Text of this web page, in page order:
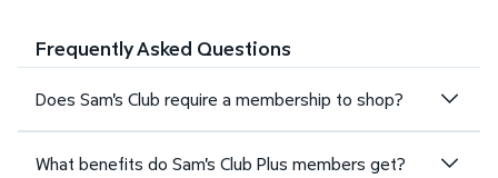
Frequently Asked Questions
Does Sam's Club require a membership to shop?
What benefits do Sam's Club Plus members get?